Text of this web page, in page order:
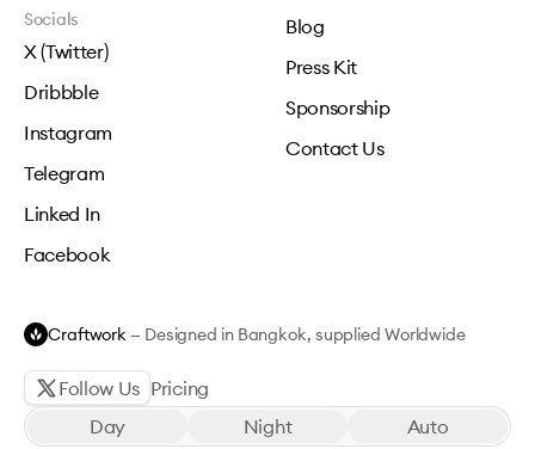
Blog
Press Kit
Sponsorship
Contact Us
Socials
X (Twitter)
Dribbble
Instagram
Telegram
Linked In
Facebook
Craftwork — Designed in Bangkok, supplied Worldwide
Follow Us Pricing
Day
Night Auto